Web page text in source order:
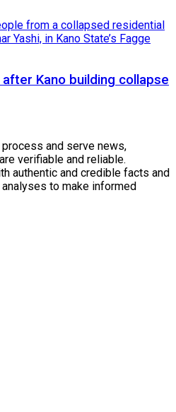
Kano building collapse
and serve news,
verifiable and reliable.
authentic and credible facts and
to make informed